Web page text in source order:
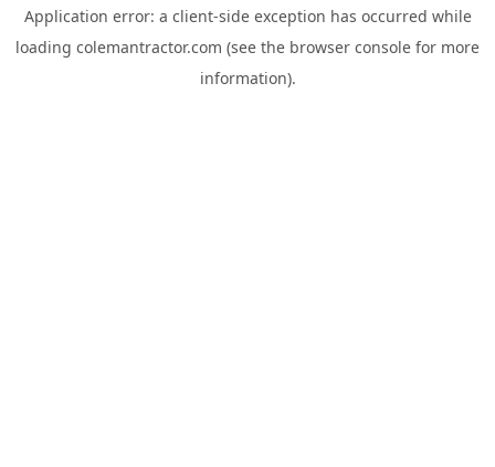
Application error: a client-side exception has occurred while
loading colemantractor.com (see the browser console for more
information).